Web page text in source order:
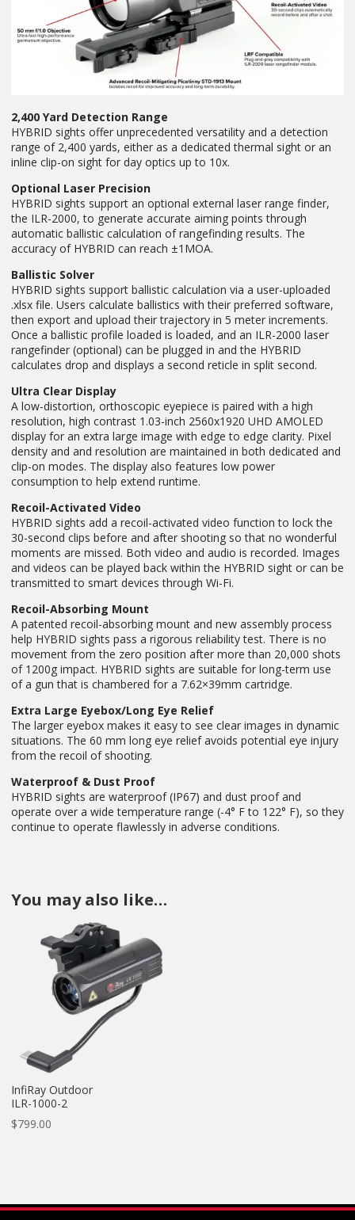
2,400 Yard Detection Range
HYBRID sights offer unprecedented versatility and a detection
range of 2,400 yards, either as a dedicated thermal sight or an
inline clip-on sight for day optics up to 10x.
Optional Laser Precision
HYBRID sights support an optional external laser range finder,
the ILR-2000, to generate accurate aiming points through
automatic ballistic calculation of rangefinding results. The
accuracy of HYBRID can reach ±1MOA.
Ballistic Solver
HYBRID sights support ballistic calculation via a user-uploaded
.xlsx file. Users calculate ballistics with their preferred software,
then export and upload their trajectory in 5 meter increments.
Once a ballistic profile loaded is loaded, and an ILR-2000 laser
rangefinder (optional) can be plugged in and the HYBRID
calculates drop and displays a second reticle in split second.
Ultra Clear Display
A low-distortion, orthoscopic eyepiece is paired with a high
resolution, high contrast 1.03-inch 2560x1920 UHD AMOLED
display for an extra large image with edge to edge clarity. Pixel
density and and resolution are maintained in both dedicated and
clip-on modes. The display also features low power
consumption to help extend runtime.
Recoil-Activated Video
HYBRID sights add a recoil-activated video function to lock the
30-second clips before and after shooting so that no wonderful
moments are missed. Both video and audio is recorded. Images
and videos can be played back within the HYBRID sight or can be
transmitted to smart devices through Wi-Fi.
Recoil-Absorbing Mount
A patented recoil-absorbing mount and new assembly process
help HYBRID sights pass a rigorous reliability test. There is no
movement from the zero position after more than 20,000 shots
of 1200g impact. HYBRID sights are suitable for long-term use
of a gun that is chambered for a 7.62×39mm cartridge.
Extra Large Eyebox/Long Eye Relief
The larger eyebox makes it easy to see clear images in dynamic
situations. The 60 mm long eye relief avoids potential eye injury
from the recoil of shooting.
Waterproof & Dust Proof
HYBRID sights are waterproof (IP67) and dust proof and
operate over a wide temperature range (-4° F to 122° F), so they
continue to operate flawlessly in adverse conditions.
You may also like…
InfiRay Outdoor
ILR-1000-2
$799.00